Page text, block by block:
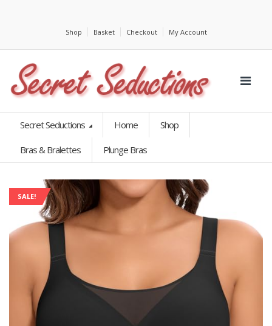
Shop Basket Checkout My Account
Secret Seductions Home Shop
Bras & Bralettes Plunge Bras
SALE!